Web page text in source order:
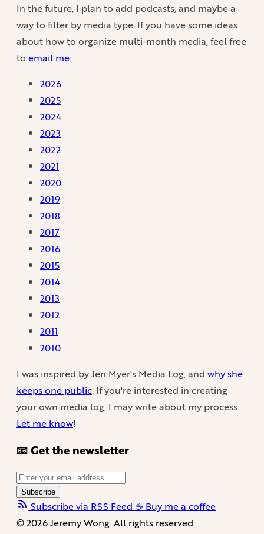
In the future, I plan to add podcasts, and maybe a
way to filter by media type. If you have some ideas
about how to organize multi-month media, feel free
to email me.
2026
2025
2024
2023
2022
2021
2020
2019
2018
2017
2016
2015
2014
2013
2012
2011
2010
I was inspired by Jen Myer's Media Log, and why she
keeps one public. If you're interested in creating
your own media log, I may write about my process.
Let me know!
📧 Get the newsletter
Subscribe
Subscribe via RSS Feed ☕️ Buy me a coffee
© 2026 Jeremy Wong. All rights reserved.